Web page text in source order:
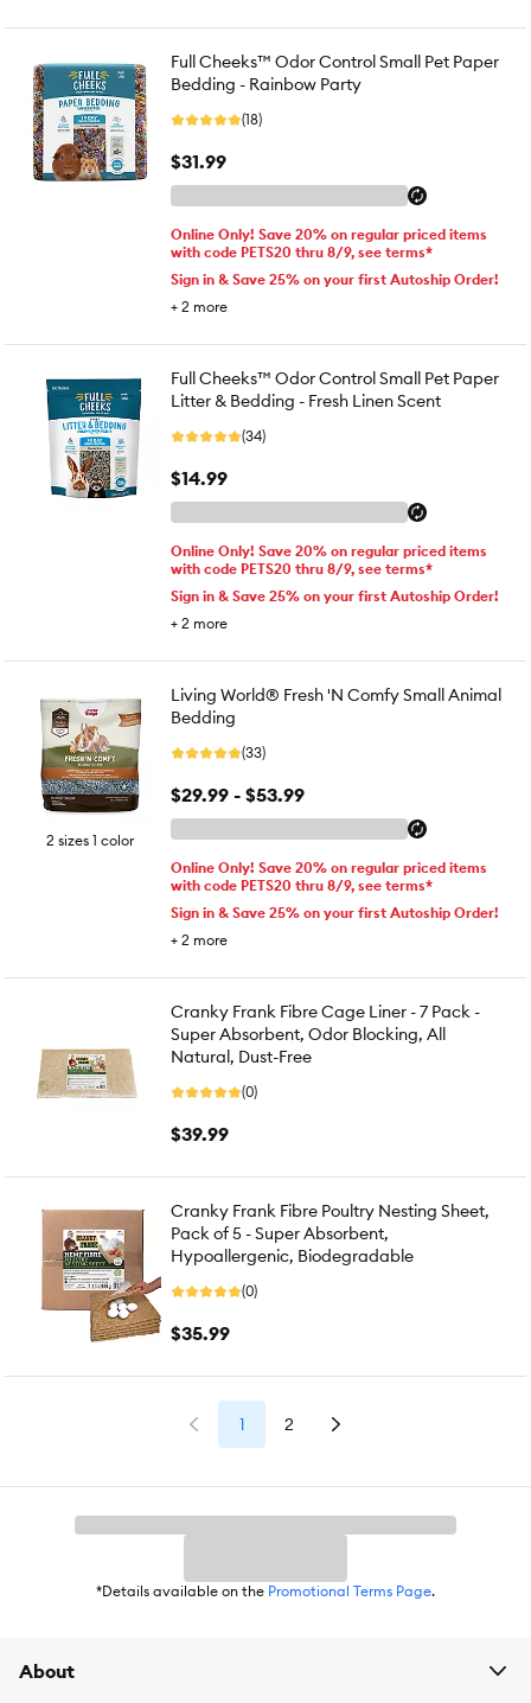
Full Cheeks™ Odor Control Small Pet Paper
Bedding - Rainbow Party
(18)
$31.99
Online Only! Save 20% on regular priced items
with code PETS20 thru 8/9, see terms*
Sign in & Save 25% on your first Autoship Order!
+ 2 more
Full Cheeks™ Odor Control Small Pet Paper
Litter & Bedding - Fresh Linen Scent
(34)
$14.99
Online Only! Save 20% on regular priced items
with code PETS20 thru 8/9, see terms*
Sign in & Save 25% on your first Autoship Order!
+ 2 more
2 sizes 1 color
Living World® Fresh 'N Comfy Small Animal
Bedding
(33)
$29.99 - $53.99
Online Only! Save 20% on regular priced items
with code PETS20 thru 8/9, see terms*
Sign in & Save 25% on your first Autoship Order!
+ 2 more
Cranky Frank Fibre Cage Liner - 7 Pack -
Super Absorbent, Odor Blocking, All
Natural, Dust-Free
(0)
$39.99
Cranky Frank Fibre Poultry Nesting Sheet,
Pack of 5 - Super Absorbent,
Hypoallergenic, Biodegradable
(0)
$35.99
1 2
*Details available on the Promotional Terms Page.
About